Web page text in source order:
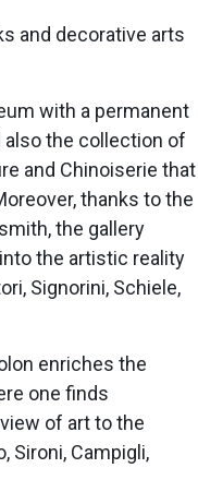
and decorative arts
with a permanent
also the collection of
and Chinoiserie that
thanks to the
the gallery
the artistic reality
Signorini, Schiele,
enriches the
one finds
of art to the
Sironi, Campigli,